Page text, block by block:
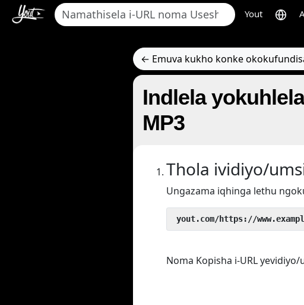
Yout
← Emuva kukho konke
Indlela
MP3
Thola ividiyo/
Ungazama iqhinga lethu
yout.com/https://
Noma Kopisha i-URL